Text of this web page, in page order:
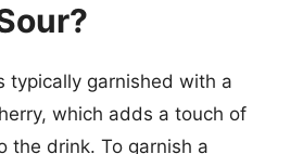
typically garnished with a
which adds a touch of
the drink. To garnish a